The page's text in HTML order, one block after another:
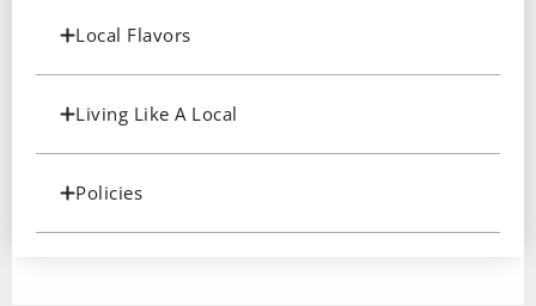
Local Flavors
Living Like A Local
Policies